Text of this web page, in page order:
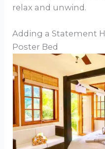
relax and unwind.
Adding a Statement
Poster Bed